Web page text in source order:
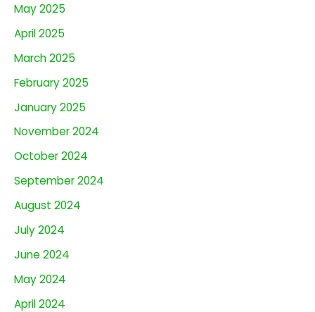
May 2025
April 2025
March 2025
February 2025
January 2025
November 2024
October 2024
September 2024
August 2024
July 2024
June 2024
May 2024
April 2024